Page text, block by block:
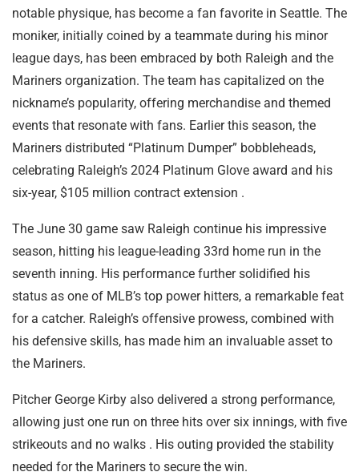
notable physique, has become a fan favorite in Seattle. The
moniker, initially coined by a teammate during his minor
league days, has been embraced by both Raleigh and the
Mariners organization. The team has capitalized on the
nickname’s popularity, offering merchandise and themed
events that resonate with fans. Earlier this season, the
Mariners distributed “Platinum Dumper” bobbleheads,
celebrating Raleigh’s 2024 Platinum Glove award and his
six-year, $105 million contract extension .
The June 30 game saw Raleigh continue his impressive
season, hitting his league-leading 33rd home run in the
seventh inning. His performance further solidified his
status as one of MLB’s top power hitters, a remarkable feat
for a catcher. Raleigh’s offensive prowess, combined with
his defensive skills, has made him an invaluable asset to
the Mariners.
Pitcher George Kirby also delivered a strong performance,
allowing just one run on three hits over six innings, with five
strikeouts and no walks . His outing provided the stability
needed for the Mariners to secure the win.